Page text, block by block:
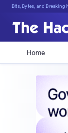
Bits, Bytes, and Breaking
Home